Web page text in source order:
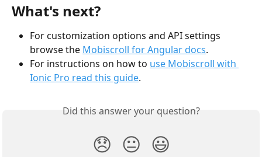
What's next?
For customization options and API settings
browse the Mobiscroll for Angular docs.
For instructions on how to use Mobiscroll with
Ionic Pro read this guide.
Did this answer your question?
😞 😐 😃